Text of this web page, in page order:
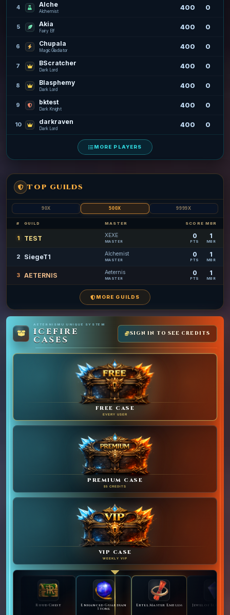
4 Alche
Alchemist
400 0
5 Akia
Fairy Elf
400 0
6 Chupala
Magic Gladiator
400 0
7 BScratcher
Dark Lord
400 0
8 Blasphemy
Dark Lord
400 0
9 bktest
Dark Knight
400 0
10 darkraven
Dark Lord
400 0
MORE PLAYERS
TOP GUILDS
90X 500X 9999X
# GUILD MASTER SCORE MBR
1 TEST XEXE
MASTER
0
PTS
1
MBR
2 SiegeT1 Alchemist
MASTER
0
PTS
1
MBR
3 AETERNIS Aeternis
MASTER
0
PTS
1
MBR
MORE GUILDS
AETERNISMU UNIQUE SYSTEM
ICEFIRE
CASES
SIGN IN TO SEE CREDITS
FREE CASE
EVERY USER
PREMIUM CASE
$5 CREDITS
VIP CASE
WEEKLY VIP
Ruud Chest Enhanced Guardian
Stone
Ertel Master Emblem Jewel of Bless